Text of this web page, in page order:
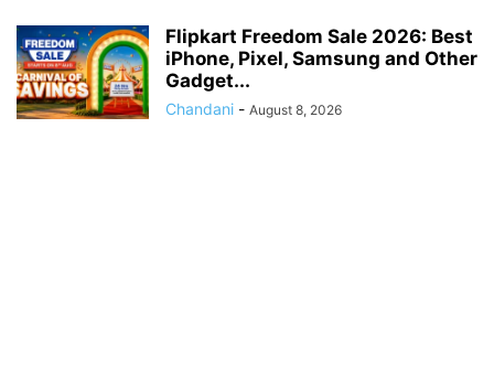
Flipkart Freedom Sale 2026: Best
iPhone, Pixel, Samsung and Other
Gadget...
Chandani - August 8, 2026